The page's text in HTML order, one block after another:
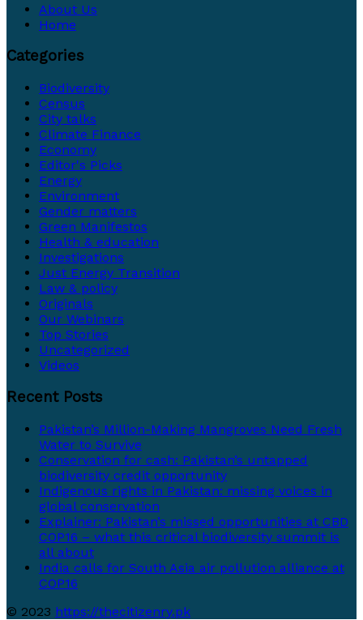
About Us
Home
Categories
Biodiversity
Census
City talks
Climate Finance
Economy
Editor's Picks
Energy
Environment
Gender matters
Green Manifestos
Health & education
Investigations
Just Energy Transition
Law & policy
Originals
Our Webinars
Top Stories
Uncategorized
Videos
Recent Posts
Pakistan’s Million-Making Mangroves Need Fresh
Water to Survive
Conservation for cash: Pakistan’s untapped
biodiversity credit opportunity
Indigenous rights in Pakistan: missing voices in
global conservation
Explainer: Pakistan’s missed opportunities at CBD
COP16 – what this critical biodiversity summit is
all about
India calls for South Asia air pollution alliance at
COP16
© 2023 https://thecitizenry.pk